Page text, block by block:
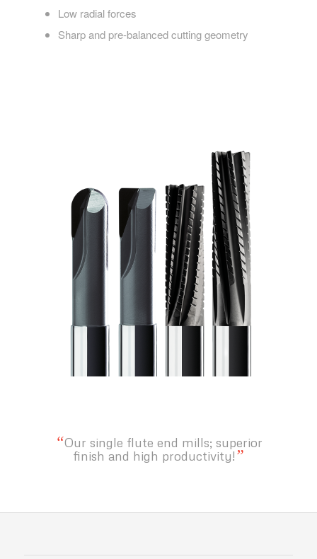
Low radial forces
Sharp and pre-balanced cutting geometry
“Our single flute end mills; superior
finish and high productivity!”